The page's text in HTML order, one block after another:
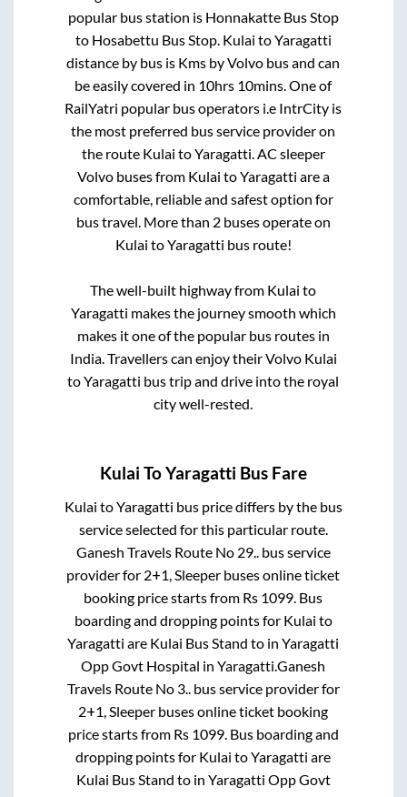
popular bus station is Honnakatte Bus Stop
to Hosabettu Bus Stop. Kulai toYaragatti
distance by bus is Kms by Volvo bus and can
be easily covered in 10hrs 10mins. One of
RailYatri popular bus operators i.e IntrCity is
the most preferred bus service provider on
the route Kulai toYaragatti. AC sleeper
Volvo buses from Kulai toYaragatti are a
comfortable, reliable and safest option for
bus travel. More than 2buses operate on
Kulai toYaragatti bus route!
The well-built highway from Kulai to
Yaragatti makes the journey smooth which
makes it one of the popular bus routes in
India. Travellers can enjoy their Volvo Kulai
toYaragatti bus trip and drive into the royal
city well-rested.
Kulai ToYaragatti Bus Fare
Kulai toYaragatti bus price differs by the bus
service selected for this particular route.
Ganesh Travels Route No 29.. bus service
provider for 2+1, Sleeper buses online ticket
booking price starts from Rs 1099 . Bus
boarding and dropping points for Kulai to
Yaragatti are Kulai Bus Stand to inYaragatti
Opp Govt Hospital inYaragatti .Ganesh
Travels Route No 3.. bus service provider for
2+1, Sleeper buses online ticket booking
price starts from Rs 1099. Bus boarding and
dropping points for Kulai toYaragatti are
Kulai Bus Stand to in Yaragatti Opp Govt